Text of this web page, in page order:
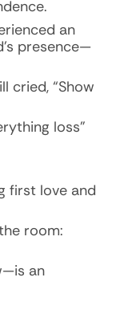
an
presence—
cried, “Show
loss”
first love and
room:
an